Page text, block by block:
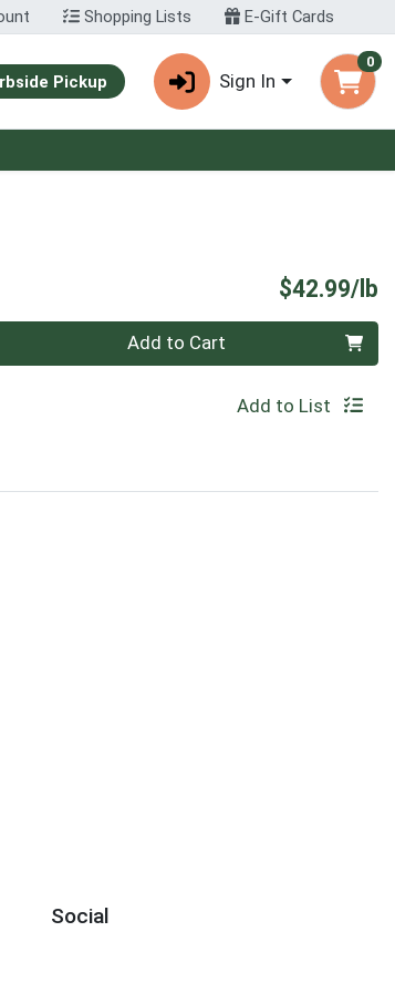
Shopping Lists E-Gift Cards
Pickup Sign In
0
$42.99/lb
Add to Cart
Add to List
Social